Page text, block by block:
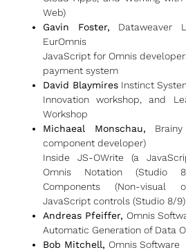
Web)
Gavin Foster, Dataweaver
EurOmnis
JavaScript for Omnis
payment system
David Blaymires Instinct
Innovation workshop, and
Workshop
Michaeal Monschau,
component developer)
Inside JS-OWrite (a
Omnis Notation (Studio
Components (Non-visual
JavaScript controls (Studio 8/9)
Andreas Pfeiffer,Omnis
Automatic Generation of Data
Bob Mitchell,Omnis Software